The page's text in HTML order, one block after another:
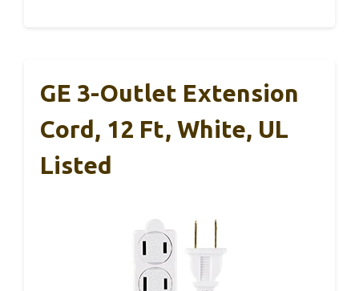
GE 3-Outlet Extension
Cord, 12 Ft, White, UL
Listed